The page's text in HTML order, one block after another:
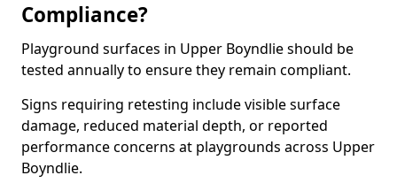
Compliance?
Playground surfaces in Upper Boyndlie should be
tested annually to ensure they remain compliant.
Signs requiring retesting include visible surface
damage, reduced material depth, or reported
performance concerns at playgrounds across Upper
Boyndlie.